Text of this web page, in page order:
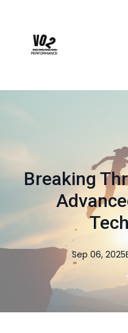
Breaking
Sep 06, 2025